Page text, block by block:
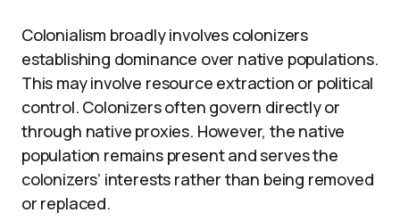
Colonialism broadly involves colonizers
establishing dominance over native populations.
This may involve resource extraction or political
control. Colonizers often govern directly or
through native proxies. However, the native
population remains present and serves the
colonizers’ interests rather than being removed
or replaced.